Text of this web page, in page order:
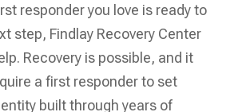
responder you love is ready to
step, Findlay Recovery Center
Recovery is possible, and it
a first responder to set
built through years of